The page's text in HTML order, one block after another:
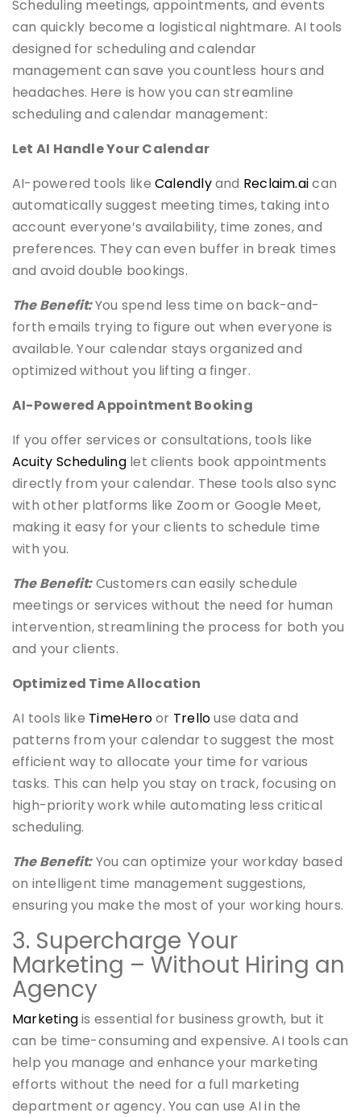
Scheduling meetings, appointments, and events
can quickly become a logistical nightmare. AI tools
designed for scheduling and calendar
management can save you countless hours and
headaches. Here is how you can streamline
scheduling and calendar management:
Let AI Handle Your Calendar
AI-powered tools like Calendlyand Reclaim.aican
automatically suggest meeting times, taking into
account everyone’s availability, time zones, and
preferences. They can even buffer in break times
and avoid double bookings.
The Benefit:You spend less time on back-and-
forth emails trying to figure out when everyone is
available. Your calendar stays organized and
optimized without you lifting a finger.
AI-Powered Appointment Booking
If you offer services or consultations, tools like
Acuity Schedulinglet clients book appointments
directly from your calendar. These tools also sync
with other platforms like Zoom or Google Meet,
making it easy for your clients to schedule time
with you.
The Benefit:Customers can easily schedule
meetings or services without the need for human
intervention, streamlining the process for both you
and your clients.
Optimized Time Allocation
AI tools like TimeHeroor Trellouse data and
patterns from your calendar to suggest the most
efficient way to allocate your time for various
tasks. This can help you stay on track, focusing on
high-priority work while automating less critical
scheduling.
The Benefit:You can optimize your workday based
on intelligent time management suggestions,
ensuring you make the most of your working hours.
3. Supercharge Your
Marketing – Without Hiring an
Agency
Marketingis essential for business growth, but it
can be time-consuming and expensive. AI tools can
help you manage and enhance your marketing
efforts without the need for a full marketing
department or agency. You can use AI in the